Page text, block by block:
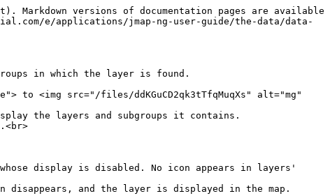
versions of documentation pages are available
e/applications/jmap-ng-user-guide/the-data/data-
in which the layer is found.
to <img src="/files/ddKGuCD2qk3tTfqMuqXs" alt="mg"
the layers and subgroups it contains.
disappears, and the layer is displayed in the map.